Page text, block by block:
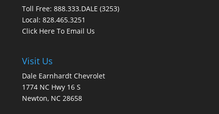
Toll Free: 888.333.DALE (3253)
Local: 828.465.3251
Click Here To Email Us
Visit Us
Dale Earnhardt Chevrolet
1774 NC Hwy 16 S
Newton, NC 28658